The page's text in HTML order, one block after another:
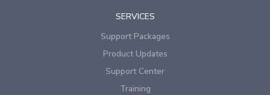
SERVICES
Support Packages
Product Updates
Support Center
Training